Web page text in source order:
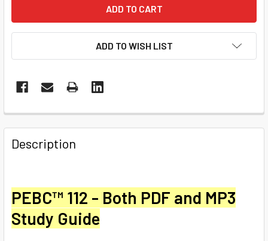
ADD TO WISH LIST
Description
PEBC™ 112 - Both PDF and MP3
Study Guide